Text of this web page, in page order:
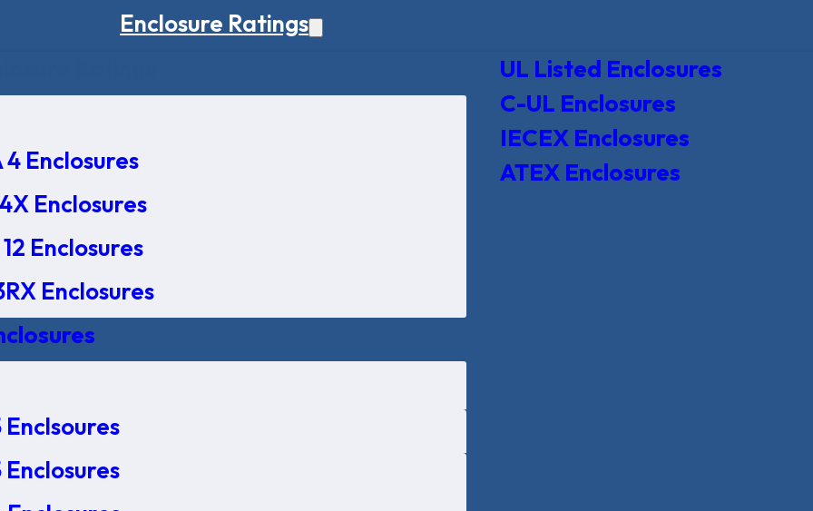
Enclosure Ratings
4 Enclosures
Enclosures
Enclosures
Enclosures
Enclsoures
Enclosures
UL Listed Enclosures
C-UL Enclosures
IECEX Enclosures
ATEX Enclosures